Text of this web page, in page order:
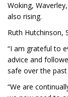
Woking,
also rising.
Ruth Hutchinson,
“I am grateful to
advice and
safe over the
“We are